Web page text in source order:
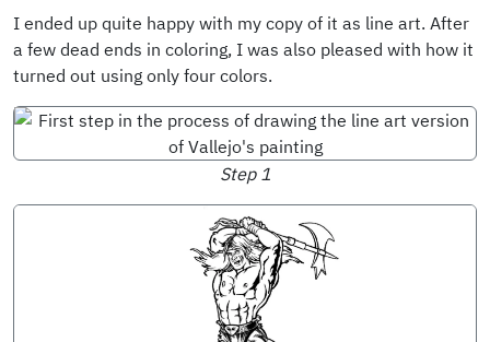
I ended up quite happy with my copy of it as line art. After
a few dead ends in coloring, I was also pleased with how it
turned out using only four colors.
Step 1